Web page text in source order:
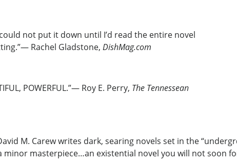
could not put it down until I’d read the entire novel
Rachel Gladstone, DishMag.com
POWERFUL.”— Roy E. Perry, The Tennessean
M. Carew writes dark, searing novels set in the
minor masterpiece…an existential novel you will not soon